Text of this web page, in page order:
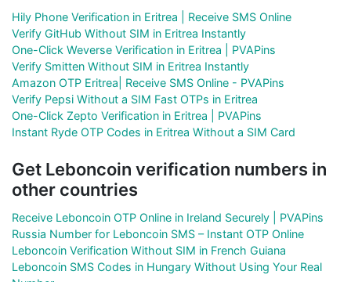
Hily Phone Verification in Eritrea | Receive SMS Online
Verify GitHub Without SIM in Eritrea Instantly
One-Click Weverse Verification in Eritrea | PVAPins
Verify Smitten Without SIM in Eritrea Instantly
Amazon OTP Eritrea| Receive SMS Online - PVAPins
Verify Pepsi Without a SIM Fast OTPs in Eritrea
One-Click Zepto Verification in Eritrea | PVAPins
Instant Ryde OTP Codes in Eritrea Without a SIM Card
Get Leboncoin verification numbers in
other countries
Receive Leboncoin OTP Online in Ireland Securely | PVAPins
Russia Number for Leboncoin SMS – Instant OTP Online
Leboncoin Verification Without SIM in French Guiana
Leboncoin SMS Codes in Hungary Without Using Your Real